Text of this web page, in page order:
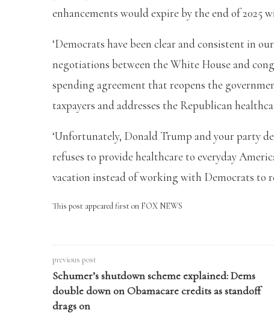
enhancements would expire by the end of 2025
‘Democrats have been clear and consistent in
negotiations between the White House and
spending agreement that reopens the
taxpayers and addresses the Republican
‘Unfortunately, Donald Trump and your party
refuses to provide healthcare to everyday
vacation instead of working with Democrats to
This post appeared first on FOX NEWS
previous post
Schumer’s shutdown scheme explained: Dems
double down on Obamacare credits as standoff
drags on